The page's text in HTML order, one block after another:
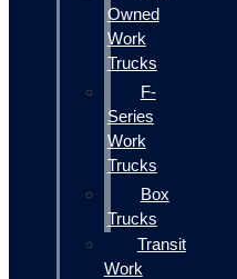
Owned
Work
Trucks
F-
Series
Work
Trucks
Box
Trucks
Transit
Work